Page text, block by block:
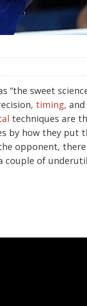
“the sweet
timing,
techniques are
by how they put
opponent,
couple of